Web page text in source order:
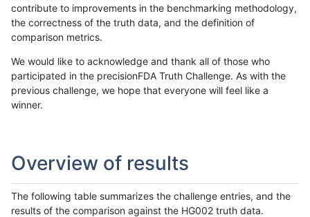
contribute to improvements in the benchmarking methodology,
the correctness of the truth data, and the definition of
comparison metrics.
We would like to acknowledge and thank all of those who
participated in the precisionFDA Truth Challenge. As with the
previous challenge, we hope that everyone will feel like a
winner.
Overview of results
The following table summarizes the challenge entries, and the
results of the comparison against the HG002 truth data.